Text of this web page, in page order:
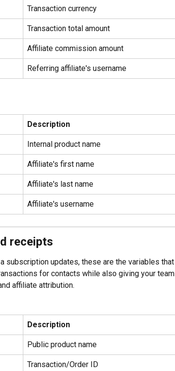
Transaction currency
Transaction total amount
Affiliate commission amount
Referring affiliate's username
Description
Internal product name
Affiliate's first name
Affiliate's last name
Affiliate's username
receipts
subscription updates, these are the variables that
for contacts while also giving your team
affiliate attribution.
Description
Public product name
Transaction/Order ID